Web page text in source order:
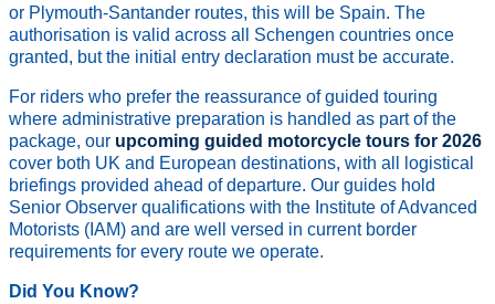
or Plymouth-Santander routes, this will be Spain. The
authorisation is valid across all Schengen countries once
granted, but the initial entry declaration must be accurate.
For riders who prefer the reassurance of guided touring
where administrative preparation is handled as part of the
package, our upcoming guided motorcycle tours for 2026
cover both UK and European destinations, with all logistical
briefings provided ahead of departure. Our guides hold
Senior Observer qualifications with the Institute of Advanced
Motorists (IAM) and are well versed in current border
requirements for every route we operate.
Did You Know?